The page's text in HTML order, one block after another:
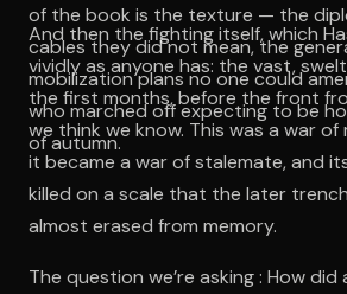
of the book is the texture — the
cables they did not mean, the
mobilization plans no one could
who marched off expecting to be
of autumn.
And then the fighting itself, which
vividly as anyone has: the vast,
the first months, before the front
we think we know. This was a war
it became a war of stalemate, and
killed on a scale that the later
almost erased from memory.
The question we’re asking : How did